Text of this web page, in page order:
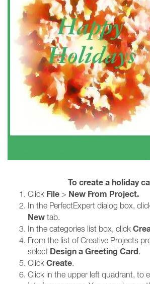
To create a holiday
Click File > New From Project.
In the PerfectExpert dialog box,
New tab.
In the categories list box, click
From the list of Creative Projects
select Design a Greeting Card.
Click Create.
Click in the upper left quadrant, to